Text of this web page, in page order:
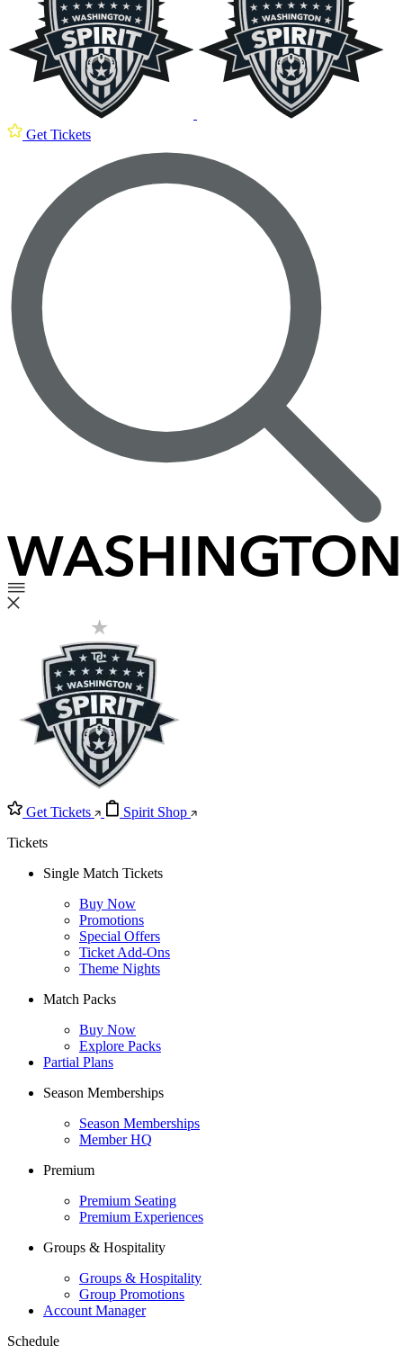
Get Tickets
Get Tickets
Spirit Shop
Tickets
Single Match Tickets
Buy Now
Promotions
Special Offers
Ticket Add-Ons
Theme Nights
Match Packs
Buy Now
Explore Packs
Partial Plans
Season Memberships
Season Memberships
Member HQ
Premium
Premium Seating
Premium Experiences
Groups & Hospitality
Groups & Hospitality
Group Promotions
Account Manager
Schedule